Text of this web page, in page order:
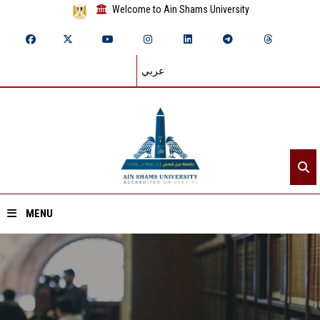
Welcome to Ain Shams University
عربي
MENU
Home
About ASU